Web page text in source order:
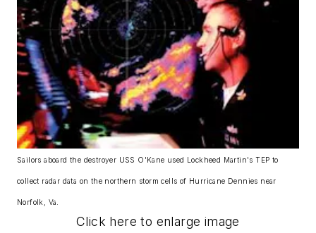
Sailors aboard the destroyer USS O'Kane used Lockheed Martin's TEP to
collect radar data on the northern storm cells of Hurricane Dennies near
Norfolk, Va.
Click here to enlarge image